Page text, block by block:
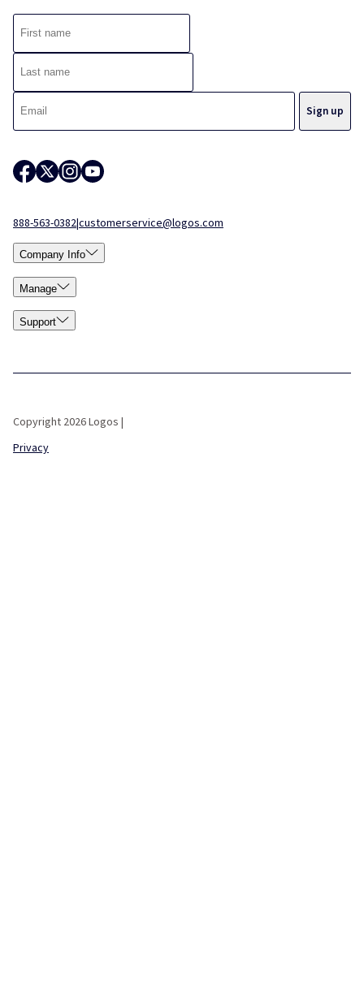
888-563-0382|customerservice@logos.com
Company Info
Manage
Support
Copyright 2026 Logos |
Privacy